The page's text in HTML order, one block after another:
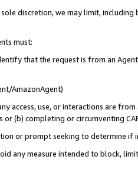
discretion, we may limit,
must:
that the request is from an
AmazonAgent)
access, use, or interactions are
(b) completing or circumventing
or prompt seeking to determine if
any measure intended to block,